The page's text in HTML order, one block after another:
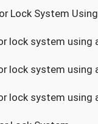
Lock System
lock system using
lock system using
lock system using